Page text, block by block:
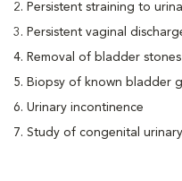
2. Persistent straining to
3. Persistent vaginal
4. Removal of bladder
5. Biopsy of known bladder
6. Urinary incontinence
7. Study of congenital